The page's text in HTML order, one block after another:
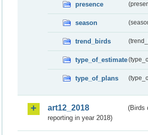
presence
season
trend_birds
type_of_estimate
type_of_plans
art12_2018
(Birds
reporting in year 2018)